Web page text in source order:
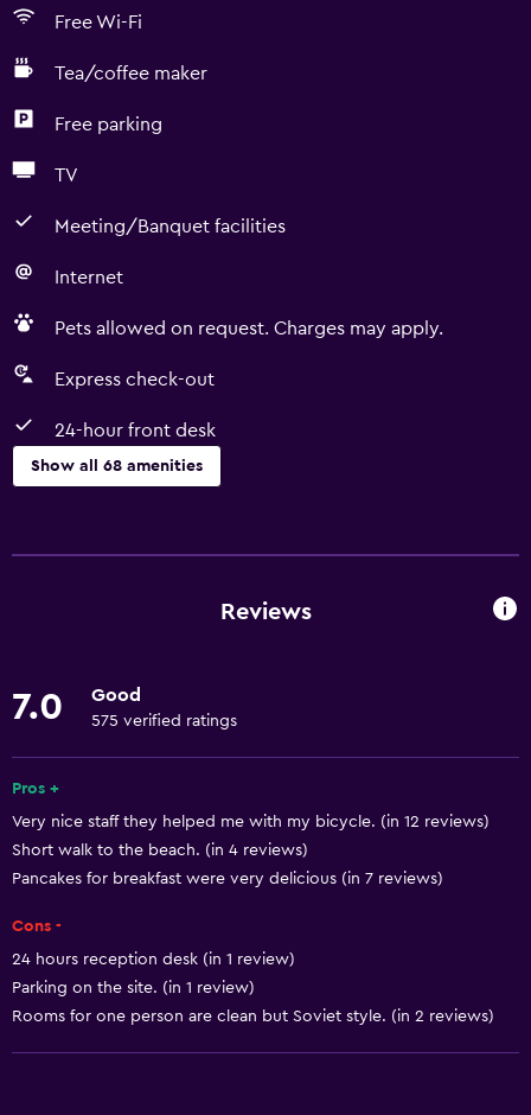
Free Wi-Fi
Tea/coffee maker
Free parking
TV
Meeting/Banquet facilities
Internet
Pets allowed on request. Charges may apply.
Express check-out
24-hour front desk
Show all 68 amenities
Wine glasses
Stovetop
Refrigerator
Dining area
General
Window
Reviews
7.0 Good
575 verified ratings
Pros +
Very nice staff they helped me with my bicycle. (in 12 reviews)
Short walk to the beach. (in 4 reviews)
Pancakes for breakfast were very delicious (in 7 reviews)
Cons -
24 hours reception desk (in 1 review)
Parking on the site. (in 1 review)
Rooms for one person are clean but Soviet style. (in 2 reviews)